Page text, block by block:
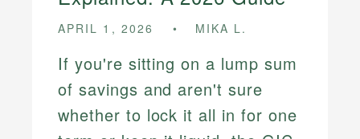
APRIL 1, 2026 MIKA L.
If you're sitting on a lump sum
of savings and aren't sure
whether to lock it all in for one